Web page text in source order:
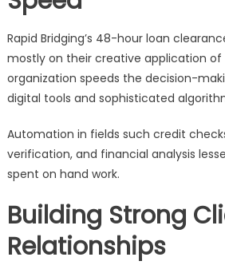
Rapid Bridging’s 48-hour loan
mostly on their creative application of
organization speeds the decision-
digital tools and sophisticated
Automation in fields such credit
verification, and financial analysis
spent on hand work.
Building Strong
Relationships